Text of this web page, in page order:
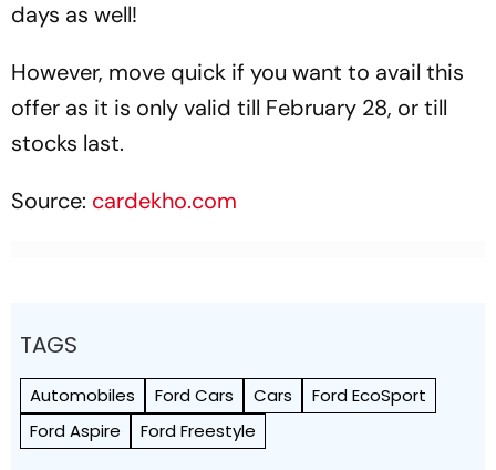
days as well!
However, move quick if you want to avail this
offer as it is only valid till February 28, or till
stocks last.
Source: cardekho.com
TAGS
Automobiles Ford Cars Cars
Ford EcoSport
Ford Aspire
Ford Freestyle